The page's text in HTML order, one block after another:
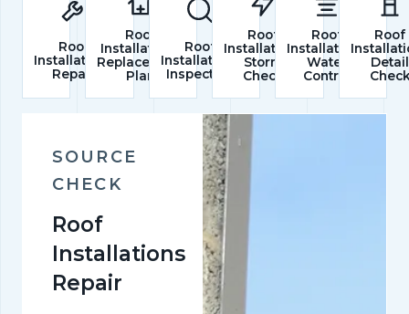
Roof
Installations
Repair
Roof
Installations
Replacement
Plan
Roof
Installations
Inspection
Roof
Installations
Storm
Check
Roof
Installations
Water
Control
Roof
Detail
SOURCE
CHECK
Roof
Installations
Repair